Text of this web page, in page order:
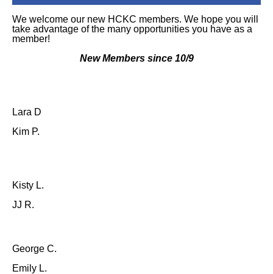
We welcome our new HCKC members. We hope you will
take advantage of the many opportunities you have as a
member!
New Members since 10/9
Lara D
Kim P.
Kisty L.
JJ R.
George C.
Emily L.